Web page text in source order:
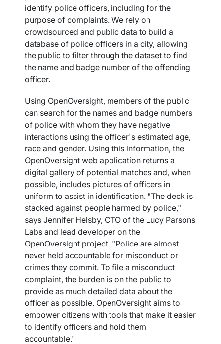
identify police officers, including for the
purpose of complaints. We rely on
crowdsourced and public data to build a
database of police officers in a city, allowing
the public to filter through the dataset to find
the name and badge number of the offending
officer.
Using OpenOversight, members of the public
can search for the names and badge numbers
of police with whom they have negative
interactions using the officer's estimated age,
race and gender. Using this information, the
OpenOversight web application returns a
digital gallery of potential matches and, when
possible, includes pictures of officers in
uniform to assist in identification. "The deck is
stacked against people harmed by police,"
says Jennifer Helsby, CTO of the Lucy Parsons
Labs and lead developer on the
OpenOversight project. "Police are almost
never held accountable for misconduct or
crimes they commit. To file a misconduct
complaint, the burden is on the public to
provide as much detailed data about the
officer as possible. OpenOversight aims to
empower citizens with tools that make it easier
to identify officers and hold them
accountable."